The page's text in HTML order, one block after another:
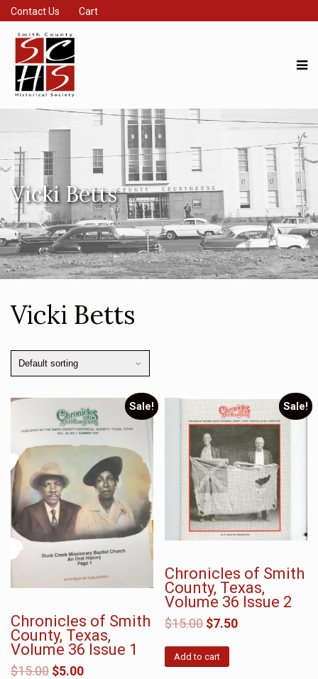
Contact Us Cart
Vicki Betts
Vicki Betts
Sale!
Chronicles of Smith
County, Texas,
Volume 36 Issue 1
$15.00 $5.00
Sale!
Chronicles of Smith
County, Texas,
Volume 36 Issue 2
$15.00 $7.50
Add to cart